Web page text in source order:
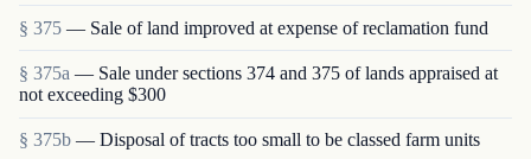
§ 375 — Sale of land improved at expense of reclamation fund
§ 375a — Sale under sections 374 and 375 of lands appraised at
not exceeding $300
§ 375b — Disposal of tracts too small to be classed farm units